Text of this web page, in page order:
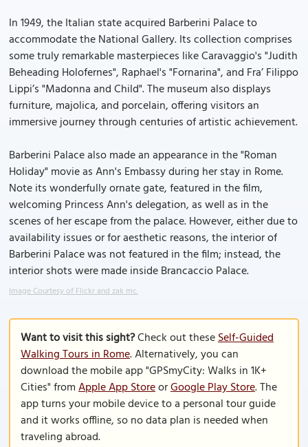
In 1949, the Italian state acquired Barberini Palace to
accommodate the National Gallery. Its collection comprises
some truly remarkable masterpieces like Caravaggio's "Judith
Beheading Holofernes", Raphael's "Fornarina", and Fra’ Filippo
Lippi’s "Madonna and Child". The museum also displays
furniture, majolica, and porcelain, offering visitors an
immersive journey through centuries of artistic achievement.
Barberini Palace also made an appearance in the "Roman
Holiday" movie as Ann's Embassy during her stay in Rome.
Note its wonderfully ornate gate, featured in the film,
welcoming Princess Ann's delegation, as well as in the
scenes of her escape from the palace. However, either due to
availability issues or for aesthetic reasons, the interior of
Barberini Palace was not featured in the film; instead, the
interior shots were made inside Brancaccio Palace.
Image Courtesy of Flickr and zak mc.
Want to visit this sight?Check out theseSelf-Guided
Walking Tours in Rome. Alternatively, you can
download the mobile app "GPSmyCity: Walks in 1K+
Cities" fromApple App StoreorGoogle Play Store. The
app turns your mobile device to a personal tour guide
and it works offline, so no data plan is needed when
traveling abroad.